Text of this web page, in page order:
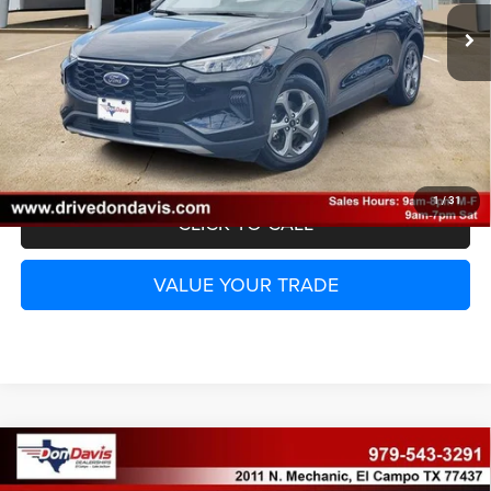
1/31
UNLOCK INSTANT PRICE
CLICK TO CALL
VALUE YOUR TRADE
2025Ford F-150XLT $42,369
Compare Vehicle